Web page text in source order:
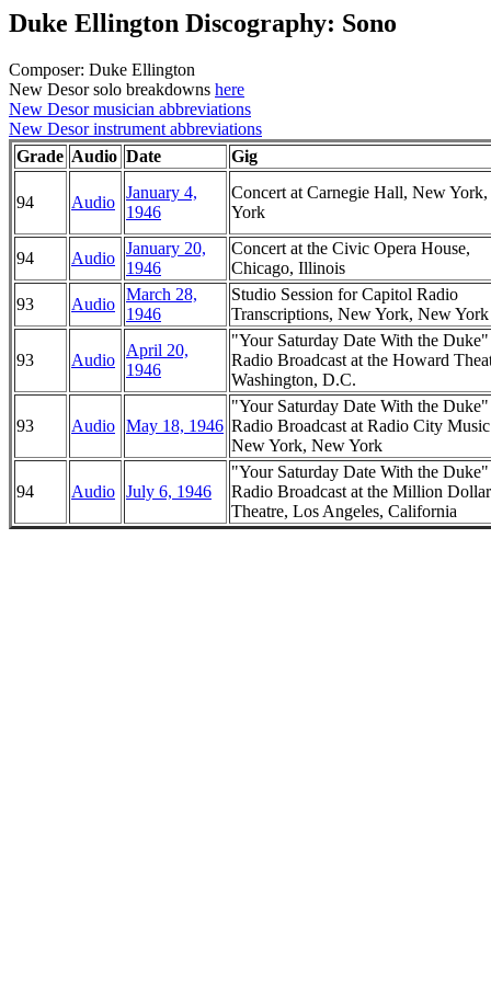
Duke Ellington Discography: Sono
Composer: Duke Ellington
New Desor solo breakdowns here
New Desor musician abbreviations
New Desor instrument abbreviations
Grade Audio Date Gig
94 Audio
January 4,
1946
Concert at Carnegie Hall, New
York
94 Audio
January 20,
1946
Concert at the Civic Opera House,
Chicago, Illinois
93
Audio
March 28,
1946
Studio Session for Capitol Radio
Transcriptions, New York, New York
93 Audio
April 20,
1946
"Your Saturday Date With the
Radio Broadcast at the Howard
Washington, D.C.
93 Audio May 18, 1946
"Your Saturday Date With the
Radio Broadcast at Radio City
New York, New York
94 Audio July 6, 1946
"Your Saturday Date With the
Radio Broadcast at the Million Dollar
Theatre, Los Angeles, California